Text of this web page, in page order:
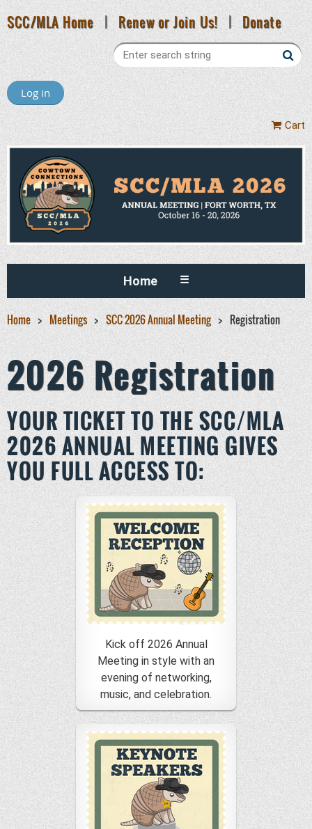
SCC/MLA Home| Renew or Join Us!|Donate
Log in
Cart
Home ☰
Home Meetings SCC 2026 Annual Meeting Registration
2026 Registration
YOUR TICKET TO THE SCC/MLA
2026 ANNUAL MEETING GIVES
YOU FULL ACCESS TO:
Kick off 2026 Annual
Meeting in style with an
evening of networking,
music, and celebration.